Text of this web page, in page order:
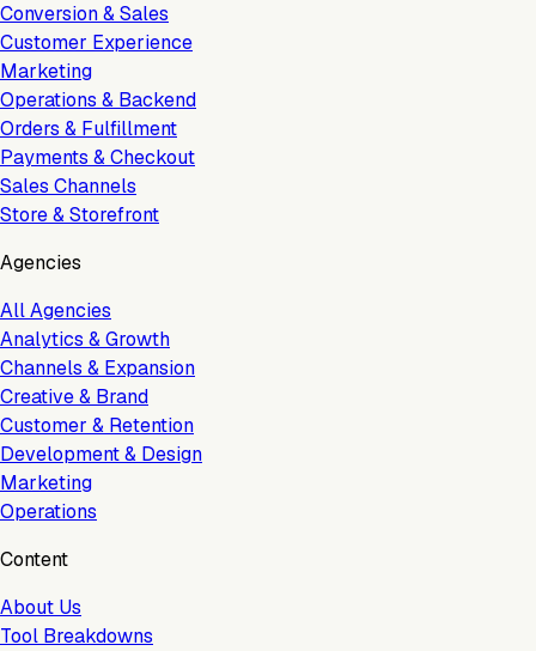
Conversion & Sales
Customer Experience
Marketing
Operations & Backend
Orders & Fulfillment
Payments & Checkout
Sales Channels
Store & Storefront
Agencies
All Agencies
Analytics & Growth
Channels & Expansion
Creative & Brand
Customer & Retention
Development & Design
Marketing
Operations
Content
About Us
Tool Breakdowns